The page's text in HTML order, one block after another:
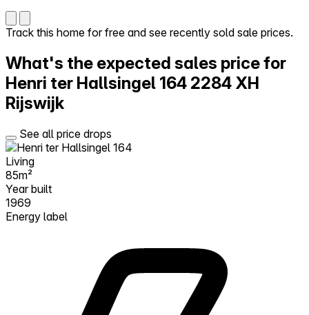
All-in-One
Reviews
Our Pricing
Log in
Try Walter for free
Track this home for free and see recently sold sale prices.
What's the expected sales price for
Henri ter Hallsingel 164 2284 XH
Rijswijk
See all price drops
Living
85m²
Year built
1969
Energy label